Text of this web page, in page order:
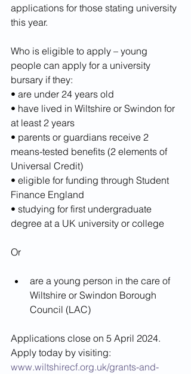
applications for those stating university
this year.
Who is eligible to apply – young
people can apply for a university
bursary if they:
• are under 24 years old
• have lived in Wiltshire or Swindon for
at least 2 years
• parents or guardians receive 2
means-tested benefits (2 elements of
Universal Credit)
• eligible for funding through Student
Finance England
• studying for first undergraduate
degree at a UK university or college
Or
are a young person in the care of
Wiltshire or Swindon Borough
Council (LAC)
Applications close on 5 April 2024.
Apply today by visiting:
www.wiltshirecf.org.uk/grants-and-